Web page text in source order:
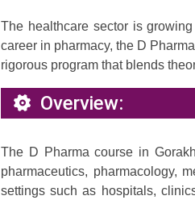
The healthcare sector is
career in pharmacy, the D
rigorous program that blends
Overview:
The D Pharma course in
pharmaceutics, pharmacology,
settings such as hospitals,